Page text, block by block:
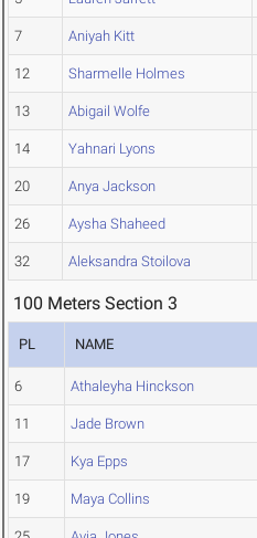
7 Aniyah Kitt
12 Sharmelle Holmes
13 Abigail Wolfe
14 Yahnari Lyons
20 Anya Jackson
26 Aysha Shaheed
32 Aleksandra Stoilova
100 Meters Section 3
PL NAME
6 Athaleyha Hinckson
11 Jade Brown
17 Kya Epps
19 Maya Collins